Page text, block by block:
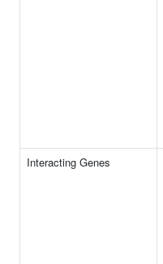
Interacting Genes